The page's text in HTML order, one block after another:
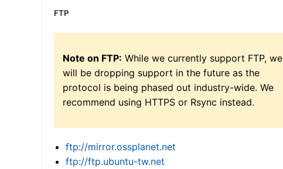
FTP
Note on FTP: While we currently support FTP, we
will be dropping support in the future as the
protocol is being phased out industry-wide. We
recommend using HTTPS or Rsync instead.
ftp://mirror.ossplanet.net
ftp://ftp.ubuntu-tw.net